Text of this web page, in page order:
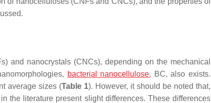
and nanocrystals (CNCs), depending on the mechanical
bacterial nanocellulose, BC, also exists.
average sizes (Table 1). However, it should be noted that,
the literature present slight differences. These differences